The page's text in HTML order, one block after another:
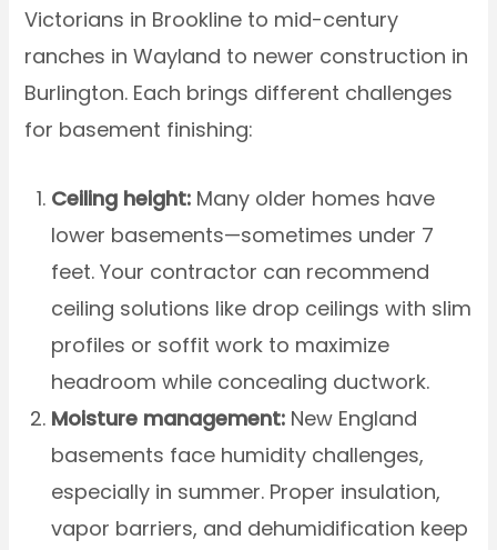
Victorians in Brookline to mid-century
ranches in Wayland to newer construction in
Burlington. Each brings different challenges
for basement finishing:
Ceiling height: Many older homes have
lower basements—sometimes under 7
feet. Your contractor can recommend
ceiling solutions like drop ceilings with slim
profiles or soffit work to maximize
headroom while concealing ductwork.
Moisture management: New England
basements face humidity challenges,
especially in summer. Proper insulation,
vapor barriers, and dehumidification keep